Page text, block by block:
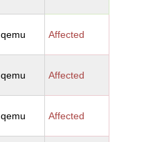
qemu Affected
qemu Affected
qemu Affected